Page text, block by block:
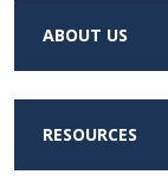
ABOUT US
RESOURCES